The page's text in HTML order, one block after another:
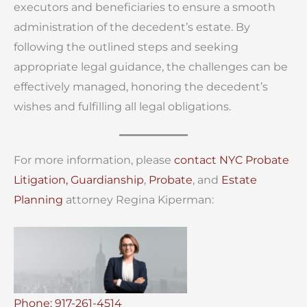
executors and beneficiaries to ensure a smooth
administration of the decedent’s estate. By
following the outlined steps and seeking
appropriate legal guidance, the challenges can be
effectively managed, honoring the decedent’s
wishes and fulfilling all legal obligations.
For more information, please contact NYC Probate
Litigation, Guardianship, Probate, and Estate
Planning attorney Regina Kiperman:
Phone: 917-261-4514